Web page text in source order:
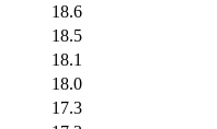
18.6
18.5
18.1
18.0
17.3